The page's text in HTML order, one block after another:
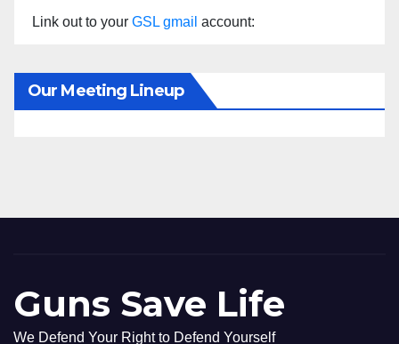
Link out to your GSL gmail account:
Our Meeting Lineup
Guns Save Life
We Defend Your Right to Defend Yourself